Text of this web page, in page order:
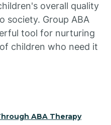
overall quality
society. Group ABA
tool for nurturing
children who need it
ABA Therapy